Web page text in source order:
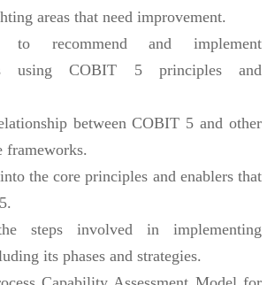
areas that need improvement.
to recommend and implement
using COBIT 5 principles and
between COBIT 5 and other
frameworks.
the core principles and enablers that
steps involved in implementing
its phases and strategies.